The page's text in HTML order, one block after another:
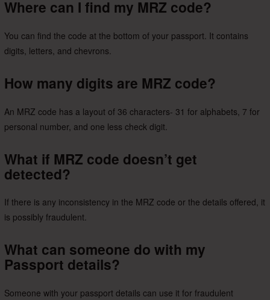
Where can I find my MRZ code?
You can find the code at the bottom of your passport. It contains
digits, letters, and chevrons.
How many digits are MRZ code?
An MRZ code has a layout of 36 characters- 31 for alphabets, 7 for
personal number, and one less check digit.
What if MRZ code doesn’t get
detected?
If there is any inconsistency in the MRZ code or the details offered, it
is possibly fraudulent.
What can someone do with my
Passport details?
Someone with your passport details can use it for fraudulent